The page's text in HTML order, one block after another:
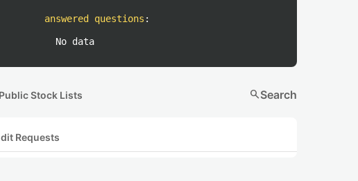
answered questions :
No data
Public Stock Lists searchSearch
Requests